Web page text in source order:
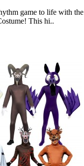
game to life with
This hi..